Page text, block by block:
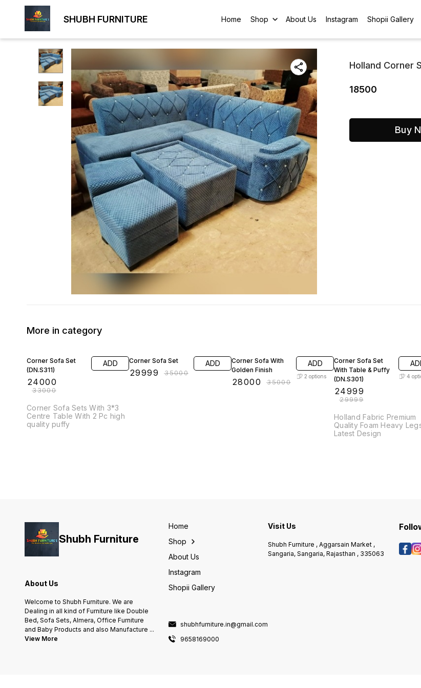
SHUBH FURNITURE Home Shop About Us Instagram Shopii Gallery
Holland Corner
18500
Buy
More in category
Corner Sofa Set
(DN.S311)
24000
₹33000
ADD
Corner Sofa Sets With 3*3
Centre Table With 2 Pc high
quality puffy
Corner Sofa Set
29999 ₹35000
ADD
Corner Sofa With
Golden Finish
28000 ₹35000
ADD
2 options
Corner Sofa Set
With Table & Puffy
(DN.S301)
24999
₹29999
4
Holland Fabric Premium
Quality Foam Heavy
Latest Design
Shubh Furniture
About Us
Welcome to Shubh Furniture. We are
Dealing in all kind of Furniture like Double
Bed, Sofa Sets, Almera, Office Furniture
and Baby Products and also Manufacture ...
View More
Home
Shop
About Us
Instagram
Shopii Gallery
shubhfurniture.in@gmail.com
9658169000
Visit Us
Shubh Furniture , Aggarsain Market ,
Sangaria, Sangaria, Rajasthan , 335063